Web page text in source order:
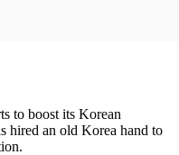
to boost its Korean
hired an old Korea hand to